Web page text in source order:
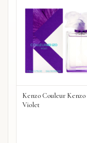
Kenzo Couleur Kenzo
Violet